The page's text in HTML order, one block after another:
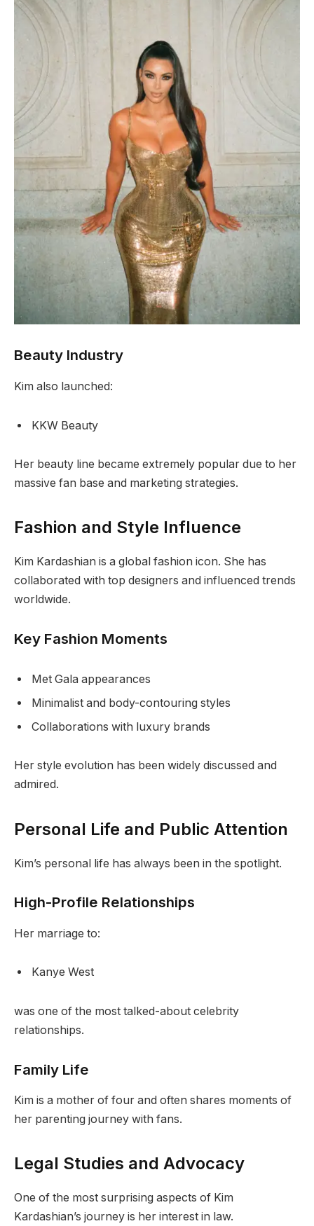
Beauty Industry
Kim also launched:
KKW Beauty
Her beauty line became extremely popular due to her
massive fan base and marketing strategies.
Fashion and Style Influence
Kim Kardashian is a global fashion icon. She has
collaborated with top designers and influenced trends
worldwide.
Key Fashion Moments
Met Gala appearances
Minimalist and body-contouring styles
Collaborations with luxury brands
Her style evolution has been widely discussed and
admired.
Personal Life and Public Attention
Kim’s personal life has always been in the spotlight.
High-Profile Relationships
Her marriage to:
Kanye West
was one of the most talked-about celebrity
relationships.
Family Life
Kim is a mother of four and often shares moments of
her parenting journey with fans.
Legal Studies and Advocacy
One of the most surprising aspects of Kim
Kardashian’s journey is her interest in law.